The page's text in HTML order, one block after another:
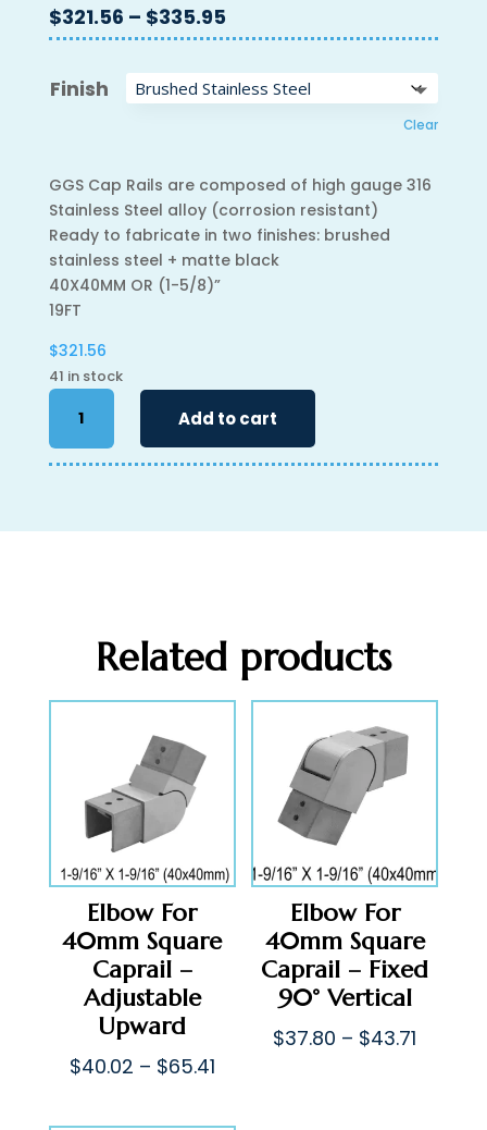
$321.56 – $335.95Price
range:
$321.56
through
Finish
Clear
GGS Cap Rails are composed of high gauge 316
Stainless Steel alloy (corrosion resistant)
Ready to fabricate in two finishes: brushed
stainless steel + matte black
40X40MM OR (1-5/8)”
19FT
$321.56
41 in stock
Caprail
19'
-
Square
Add to cart
Related products
Elbow For
40mm Square
Caprail –
Adjustable
Upward
$40.02 – $65.41Price
$40.02
Elbow For
40mm Square
Caprail – Fixed
90° Vertical
$37.80 – $43.71